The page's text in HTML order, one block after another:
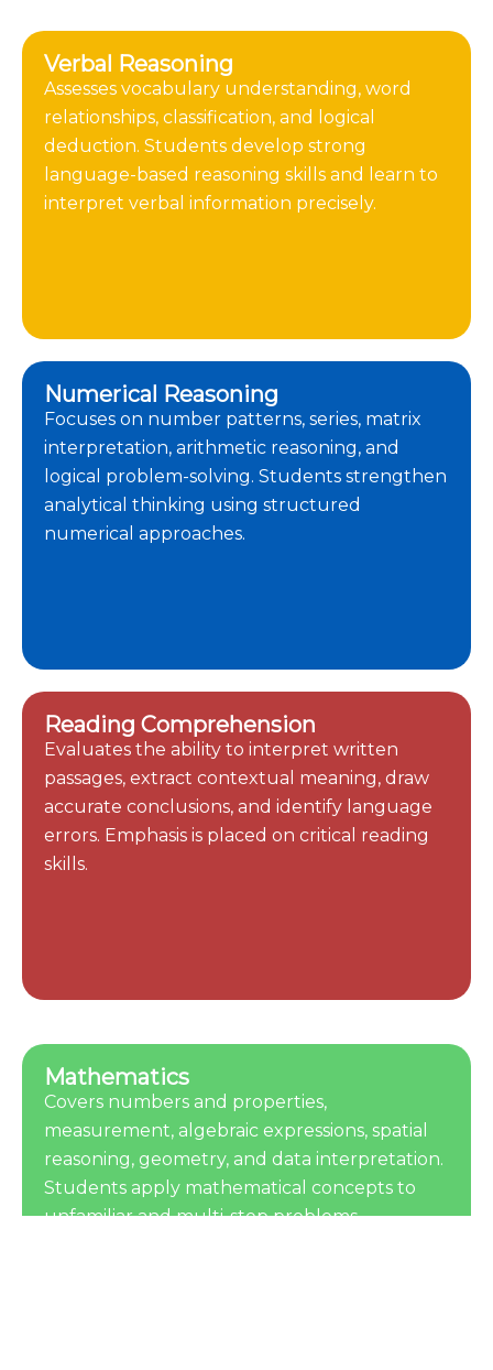
Verbal Reasoning
Assesses vocabulary understanding, word
relationships, classification, and logical
deduction. Students develop strong
language-based reasoning skills and learn to
interpret verbal information precisely.
Numerical Reasoning
Focuses on number patterns, series, matrix
interpretation, arithmetic reasoning, and
logical problem-solving. Students strengthen
analytical thinking using structured
numerical approaches.
Reading Comprehension
Evaluates the ability to interpret written
passages, extract contextual meaning, draw
accurate conclusions, and identify language
errors. Emphasis is placed on critical reading
skills.
Mathematics
Covers numbers and properties,
measurement, algebraic expressions, spatial
reasoning, geometry, and data interpretation.
Students apply mathematical concepts to
unfamiliar and multi-step problems.